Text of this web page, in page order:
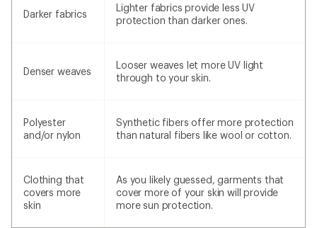
Darker fabrics
Lighter fabrics provide less UV
protection than darker ones.
Denser weaves
Looser weaves let more UV light
through to your skin.
Polyester
and/or nylon
Synthetic fibers offer more protection
than natural fibers like wool or cotton.
Clothing that
covers more
skin
As you likely guessed, garments that
cover more of your skin will provide
more sun protection.